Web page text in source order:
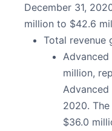
December 31,
million to $42.6
Total revenue
million,
2020.
$36.0